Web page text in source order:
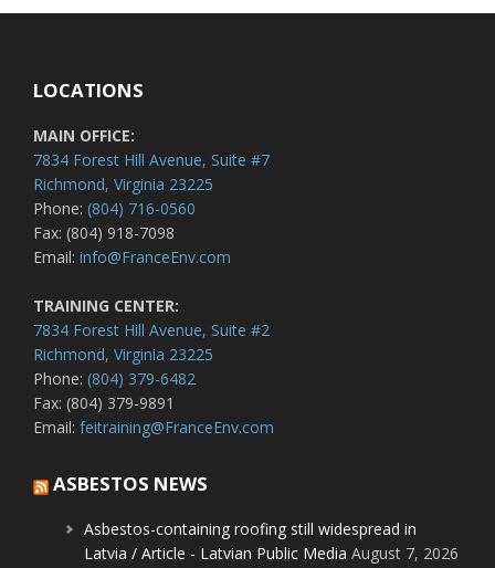
LOCATIONS
MAIN OFFICE:
7834 Forest Hill Avenue, Suite #7
Richmond, Virginia 23225
Phone: (804) 716-0560
Fax: (804) 918-7098
Email: info@FranceEnv.com
TRAINING CENTER:
7834 Forest Hill Avenue, Suite #2
Richmond, Virginia 23225
Phone: (804) 379-6482
Fax: (804) 379-9891
Email: feitraining@FranceEnv.com
ASBESTOS NEWS
Asbestos-containing roofing still widespread in
Latvia / Article - Latvian Public Media August 7, 2026